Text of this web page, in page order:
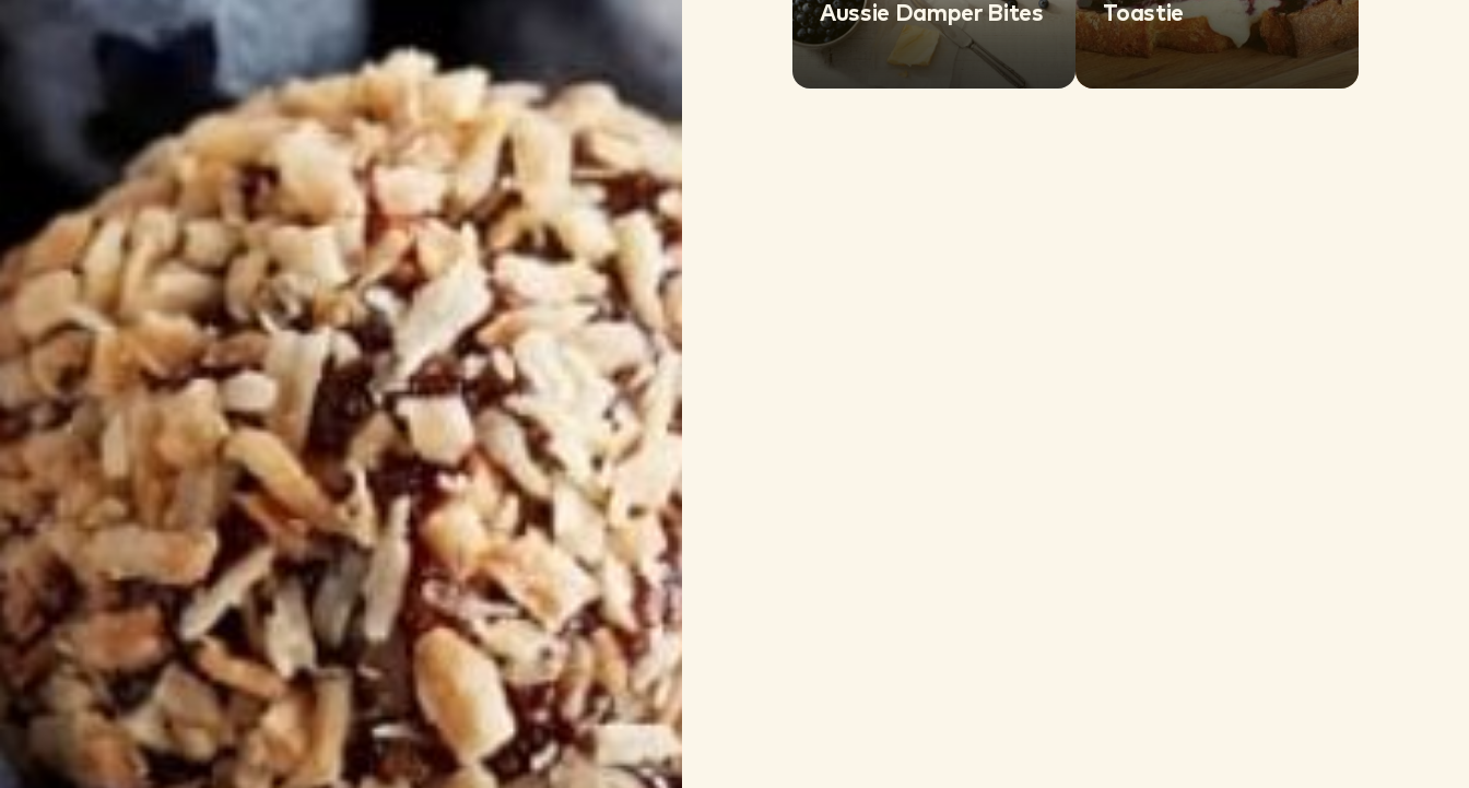
Aussie Damper Bites
Toastie